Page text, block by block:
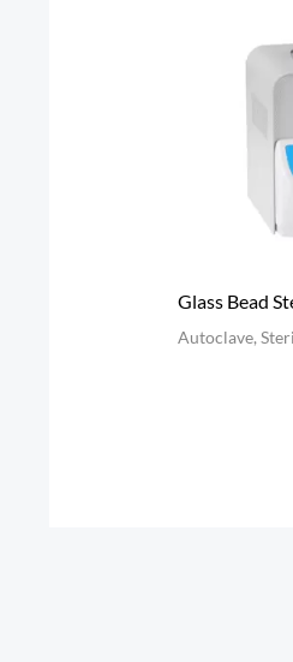
Glass Bead
Autoclave,